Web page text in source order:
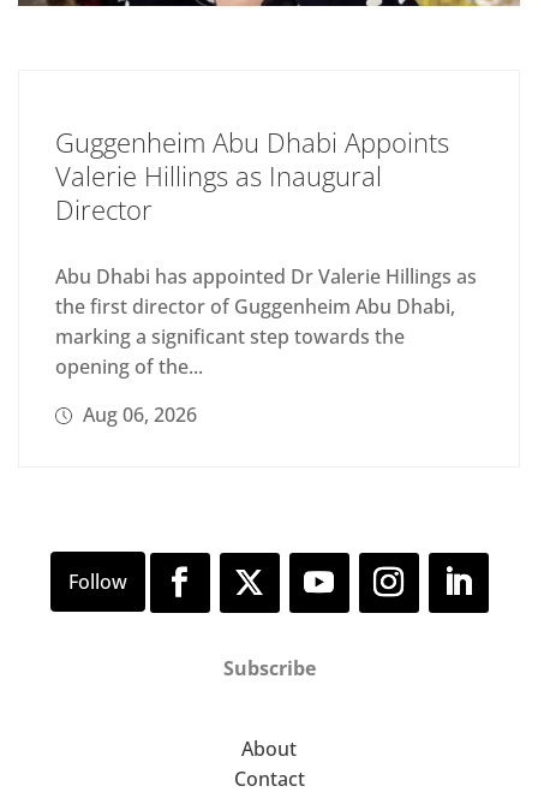
Guggenheim Abu Dhabi Appoints
Valerie Hillings as Inaugural
Director
Abu Dhabi has appointed Dr Valerie Hillings as
the first director of Guggenheim Abu Dhabi,
marking a significant step towards the
opening of the...
Aug 06, 2026
Subscribe
About
Contact